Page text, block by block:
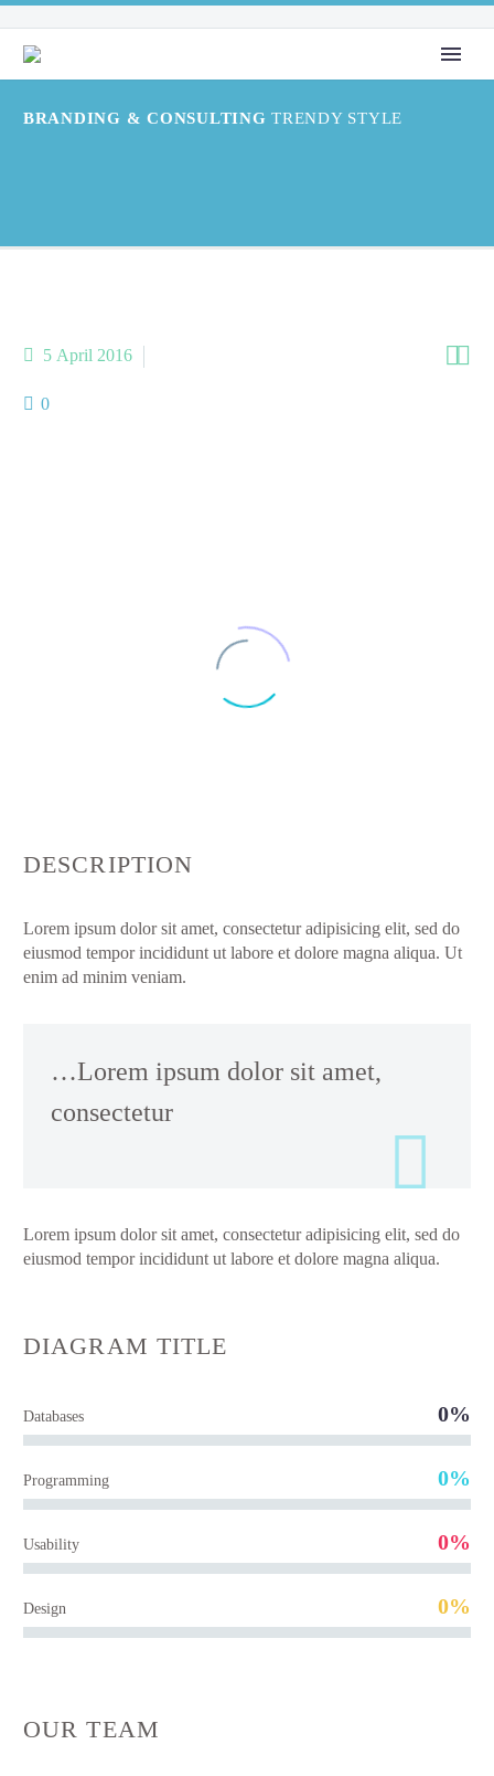
BRANDING & CONSULTING TRENDY STYLE

5 April 2016
0
DESCRIPTION
Lorem ipsum dolor sit amet, consectetur adipisicing elit, sed do
eiusmod tempor incididunt ut labore et dolore magna aliqua. Ut
enim ad minim veniam.
…Lorem ipsum dolor sit amet,
consectetur
Lorem ipsum dolor sit amet, consectetur adipisicing elit, sed do
eiusmod tempor incididunt ut labore et dolore magna aliqua.
DIAGRAM TITLE
Databases 0%
Programming 0%
Usability 0%
Design 0%
OUR TEAM